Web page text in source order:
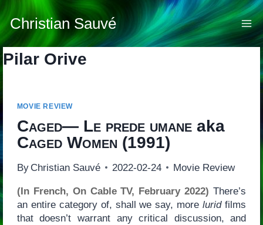
Skip
to
content
Christian Sauvé
Pilar Orive
MOVIE REVIEW
Caged— Le prede umaneaka
Caged Women (1991)
By Christian Sauvé 2022-02-24 Movie Review
(In French, On Cable TV, February 2022) There’s
an entire category of, shall we say, moreluridfilms
that doesn’t warrant any critical discussion, and